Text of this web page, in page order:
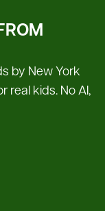
by New York
real kids. No AI,